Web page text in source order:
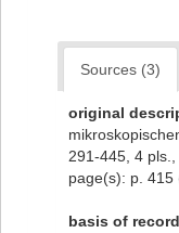
Sources (3)
original
291-445, 4 pls.
page(s): p. 415
basis of record